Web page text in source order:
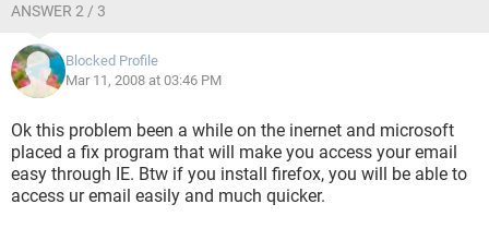
ANSWER 2 / 3
Blocked Profile
Mar 11, 2008 at 03:46 PM
Ok this problem been a while on the inernet and microsoft
placed a fix program that will make you access your email
easy through IE. Btw if you install firefox, you will be able to
access ur email easily and much quicker.